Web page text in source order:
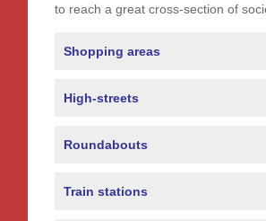
to reach a great cross-section of
Shopping areas
High-streets
Roundabouts
Train stations